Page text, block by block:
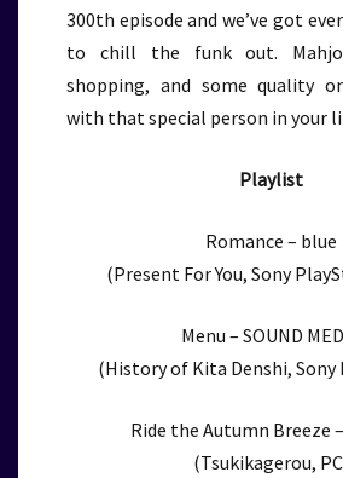
300th episode and we’ve got
to chill the funk out.
shopping, and some quality
with that special person in your
Playlist
Romance – blue
(Present For You, Sony
Menu – SOUND
(History of Kita Denshi,
Ride the Autumn Breeze
(Tsukikagerou,